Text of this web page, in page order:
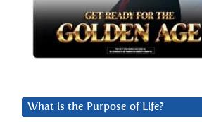
What is the Purpose of Life?